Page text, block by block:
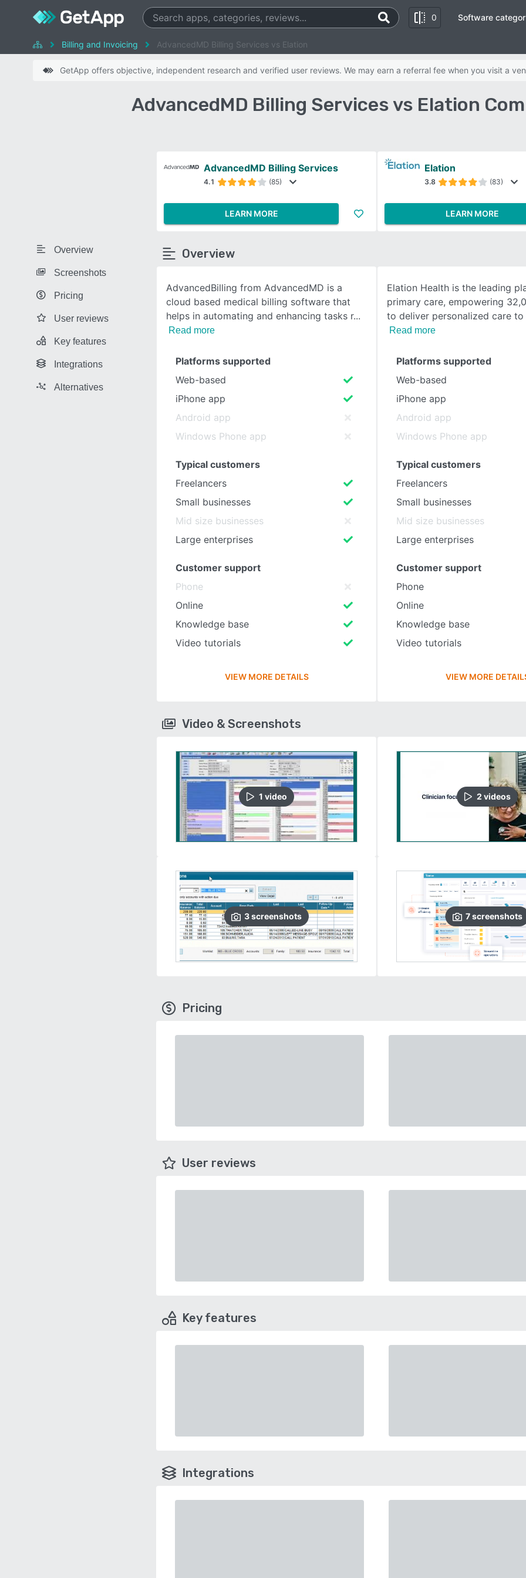
0
SEE COMPARISON
Software
Billing and Invoicing AdvancedMD Billing Services vs Elation
GetApp offers objective, independent research and verified user reviews. We may earn a referral fee when you visit a
AdvancedMD Billing Services vs Elation
Overview
Screenshots
Pricing
User reviews
Key features
Integrations
Alternatives
AdvancedMD Billing Services
4.1 (85)
LEARN MORE
Elation
3.8 (83)
LEARN MORE
Overview
AdvancedBilling from AdvancedMD is a
cloud based medical billing software that
helps in automating and enhancing tasks r
Read more
Elation Health is the leading
primary care, empowering
to deliver personalized care to
Read more
Platforms supported
Web-based
iPhone app
Android app
Windows Phone app
Typical customers
Freelancers
Small businesses
Mid size businesses
Large enterprises
Customer support
Phone
Online
Knowledge base
Video tutorials
VIEW MORE DETAILS
Platforms supported
Web-based
iPhone app
Android app
Windows Phone app
Typical customers
Freelancers
Small businesses
Mid size businesses
Large enterprises
Customer support
Phone
Online
Knowledge base
Video tutorials
VIEW MORE
Video & Screenshots
1 video
3screenshots
2 videos
7 screenshots
Pricing
User reviews
Key features
Integrations